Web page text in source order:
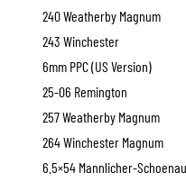
240 Weatherby Magnum
243 Winchester
6mm PPC (US Version)
25-06 Remington
257 Weatherby Magnum
264 Winchester Magnum
6.5×54 Mannlicher-